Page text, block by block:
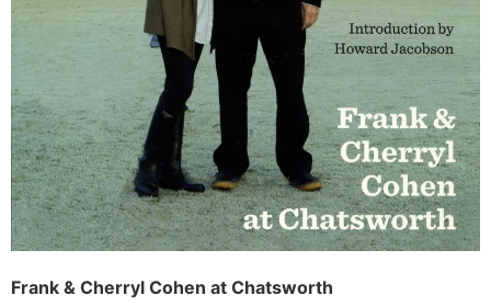
Frank & Cherryl Cohen at Chatsworth